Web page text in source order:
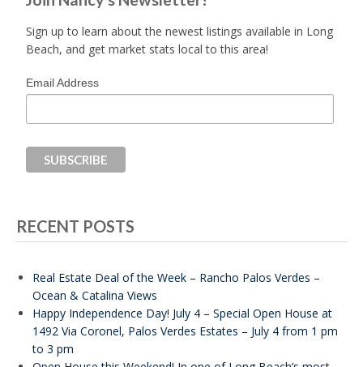
Sign up to learn about the newest listings available in Long
Beach, and get market stats local to this area!
Email Address
RECENT POSTS
Real Estate Deal of the Week – Rancho Palos Verdes –
Ocean & Catalina Views
Happy Independence Day! July 4 – Special Open House at
1492 Via Coronel, Palos Verdes Estates – July 4 from 1 pm
to 3 pm